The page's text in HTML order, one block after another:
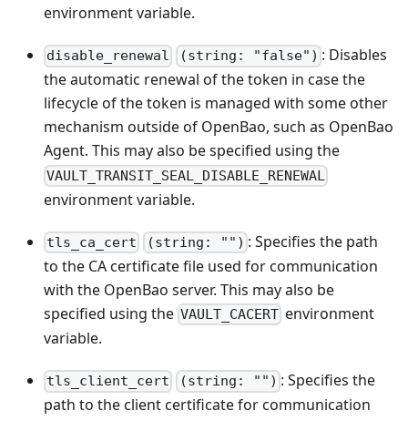
environment variable.
disable_renewal (string: "false") : Disables
the automatic renewal of the token in case the
lifecycle of the token is managed with some other
mechanism outside of OpenBao, such as OpenBao
Agent. This may also be specified using the
VAULT_TRANSIT_SEAL_DISABLE_RENEWAL
environment variable.
tls_ca_cert (string: "") : Specifies the path
to the CA certificate file used for communication
with the OpenBao server. This may also be
specified using the VAULT_CACERT environment
variable.
tls_client_cert (string: "") : Specifies the
path to the client certificate for communication